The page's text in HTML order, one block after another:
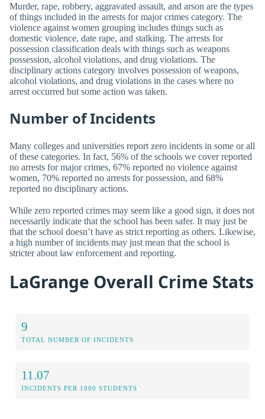
Murder, rape, robbery, aggravated assault, and arson are the types
of things included in the arrests for major crimes category. The
violence against women grouping includes things such as
domestic violence, date rape, and stalking. The arrests for
possession classification deals with things such as weapons
possession, alcohol violations, and drug violations. The
disciplinary actions category involves possession of weapons,
alcohol violations, and drug violations in the cases where no
arrest occurred but some action was taken.
Number of Incidents
Many colleges and universities report zero incidents in some or all
of these categories. In fact, 56% of the schools we cover reported
no arrests for major crimes, 67% reported no violence against
women, 70% reported no arrests for possession, and 68%
reported no disciplinary actions.
While zero reported crimes may seem like a good sign, it does not
necessarily indicate that the school has been safer. It may just be
that the school doesn’t have as strict reporting as others. Likewise,
a high number of incidents may just mean that the school is
stricter about law enforcement and reporting.
LaGrange Overall Crime Stats
9
TOTAL NUMBER OF INCIDENTS
11.07
INCIDENTS PER 1000 STUDENTS